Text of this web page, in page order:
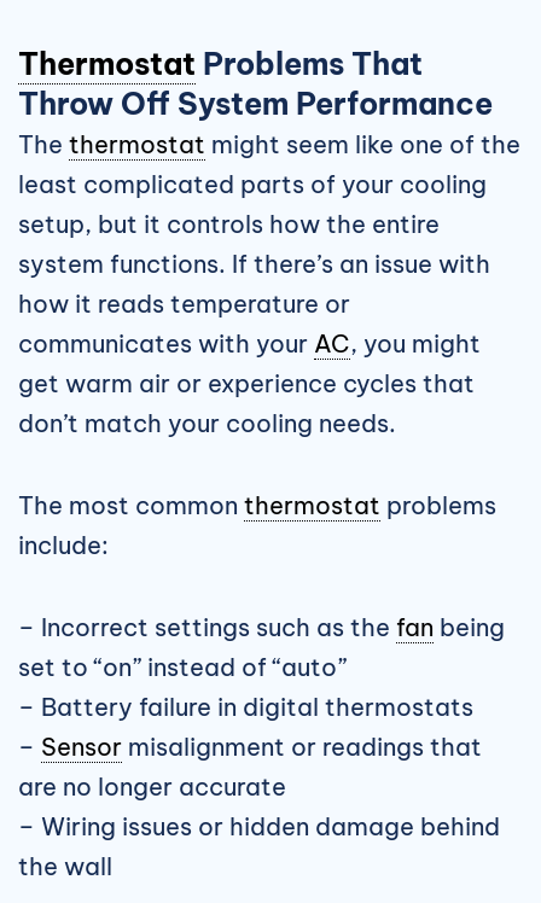
Thermostat Problems That
Throw Off System Performance
The thermostat might seem like one of the
least complicated parts of your cooling
setup, but it controls how the entire
system functions. If there’s an issue with
how it reads temperature or
communicates with your AC, you might
get warm air or experience cycles that
don’t match your cooling needs.
The most common thermostat problems
include:
– Incorrect settings such as the fan being
set to “on” instead of “auto”
– Battery failure in digital thermostats
– Sensor misalignment or readings that
are no longer accurate
– Wiring issues or hidden damage behind
the wall